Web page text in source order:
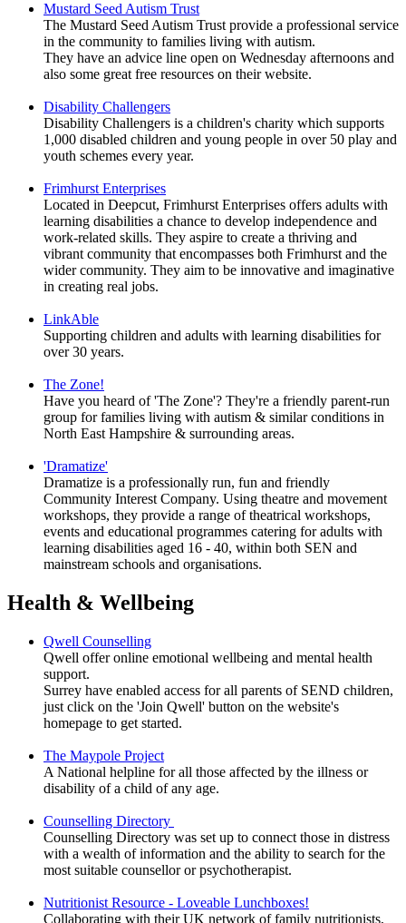
Mustard Seed Autism Trust
The Mustard Seed Autism Trust provide a professional service
in the community to families living with autism.
They have an advice line open on Wednesday afternoons and
also some great free resources on their website.
Disability Challengers
Disability Challengers is a children's charity which supports
1,000 disabled children and young people in over 50 play and
youth schemes every year.
Frimhurst Enterprises
Located in Deepcut, Frimhurst Enterprises offers adults with
learning disabilities a chance to develop independence and
work-related skills. They aspire to create a thriving and
vibrant community that encompasses both Frimhurst and the
wider community. They aim to be innovative and imaginative
in creating real jobs.
LinkAble
Supporting children and adults with learning disabilities for
over 30 years.
The Zone!
Have you heard of 'The Zone'? They're a friendly parent-run
group for families living with autism & similar conditions in
North East Hampshire & surrounding areas.
'Dramatize'
Dramatize is a professionally run, fun and friendly
Community Interest Company. Using theatre and movement
workshops, they provide a range of theatrical workshops,
events and educational programmes catering for adults with
learning disabilities aged 16 - 40, within both SEN and
mainstream schools and organisations.
Health & Wellbeing
Qwell Counselling
Qwell offer online emotional wellbeing and mental health
support.
Surrey have enabled access for all parents of SEND children,
just click on the 'Join Qwell' button on the website's
homepage to get started.
The Maypole Project
A National helpline for all those affected by the illness or
disability of a child of any age.
Counselling Directory
Counselling Directory was set up to connect those in distress
with a wealth of information and the ability to search for the
most suitable counsellor or psychotherapist.
Nutritionist Resource - Loveable Lunchboxes!
Collaborating with their UK network of family nutritionists,